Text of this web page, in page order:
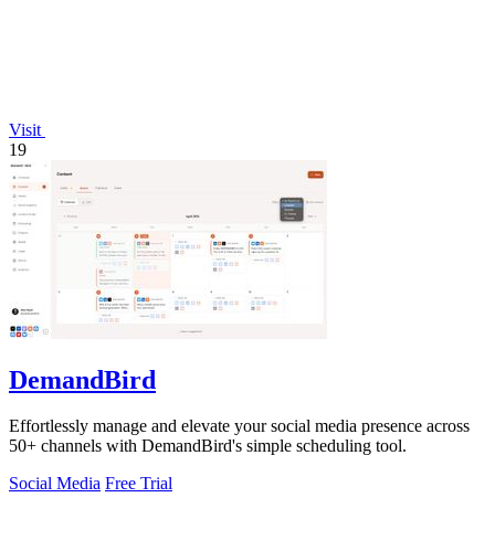
Visit
19
DemandBird
Effortlessly manage and elevate your social media presence across
50+ channels with DemandBird's simple scheduling tool.
Social Media Free Trial